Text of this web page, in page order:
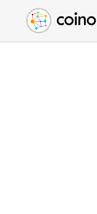
Buy Crypto
Sell Crypto
Swap Crypto
English (en)
中文 (zh)
Español (es)